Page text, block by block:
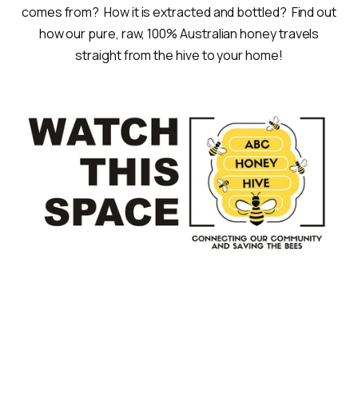
comes from? How it is extracted and bottled? Find out
how our pure, raw, 100% Australian honey travels
straight from the hive to your home!